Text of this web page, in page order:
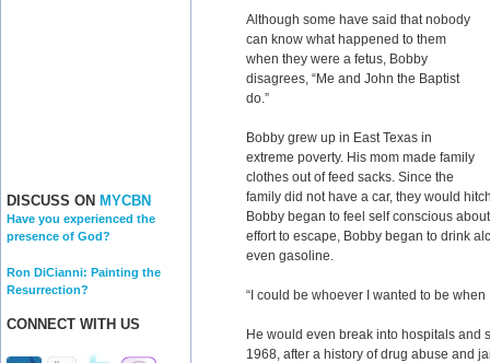
DISCUSS ON MYCBN
Have you experienced the
presence of God?
Ron DiCianni: Painting the
Resurrection?
CONNECT WITH US
Although some have said that nobody
can know what happened to them
when they were a fetus, Bobby
disagrees, “Me and John the Baptist
do.”
Bobby grew up in East Texas in
extreme poverty. His mom made family
clothes out of feed sacks. Since the
family did not have a car, they would
Bobby began to feel self conscious
effort to escape, Bobby began to drink
even gasoline.
“I could be whoever I wanted to be when
He would even break into hospitals and
1968, after a history of drug abuse and